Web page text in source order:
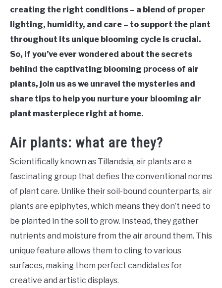
creating the right conditions – a blend of proper
lighting, humidity, and care – to support the plant
throughout its unique blooming cycle is crucial.
So, if you’ve ever wondered about the secrets
behind the captivating blooming process of air
plants, join us as we unravel the mysteries and
share tips to help you nurture your blooming air
plant masterpiece right at home.
Air plants: what are they?
Scientifically known as Tillandsia, air plants are a
fascinating group that defies the conventional norms
of plant care. Unlike their soil-bound counterparts, air
plants are epiphytes, which means they don’t need to
be planted in the soil to grow. Instead, they gather
nutrients and moisture from the air around them. This
unique feature allows them to cling to various
surfaces, making them perfect candidates for
creative and artistic displays.